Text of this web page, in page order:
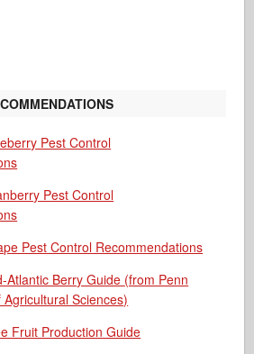
Pest Control
Pest Control
Pest Control Recommendations
Atlantic Berry Guide (from Penn
Sciences)
Fruit Production Guide